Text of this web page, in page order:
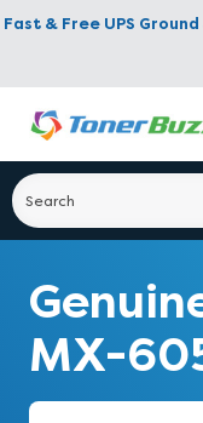
Fast & Free UPS
MX-